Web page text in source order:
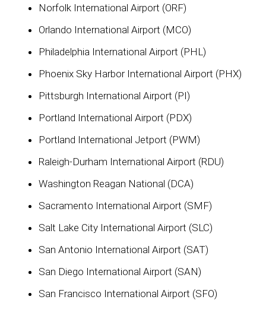
Norfolk International Airport (ORF)
Orlando International Airport (MCO)
Philadelphia International Airport (PHL)
Phoenix Sky Harbor International Airport (PHX)
Pittsburgh International Airport (PI)
Portland International Airport (PDX)
Portland International Jetport (PWM)
Raleigh-Durham International Airport (RDU)
Washington Reagan National (DCA)
Sacramento International Airport (SMF)
Salt Lake City International Airport (SLC)
San Antonio International Airport (SAT)
San Diego International Airport (SAN)
San Francisco International Airport (SFO)